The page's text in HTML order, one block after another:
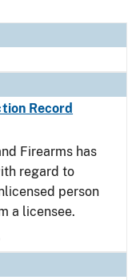
Record
Firearms has
regard to
person
a licensee.